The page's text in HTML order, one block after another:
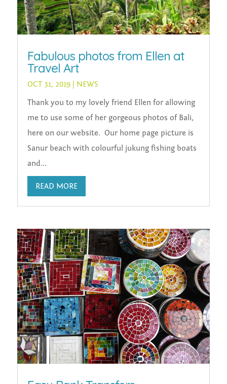
Fabulous photos from Ellen at
Travel Art
OCT 31, 2019| NEWS
Thank you to my lovely friend Ellen for allowing
me to use some of her gorgeous photos of Bali,
here on our website. Our home page picture is
Sanur beach with colourful jukung fishing boats
and...
READ MORE